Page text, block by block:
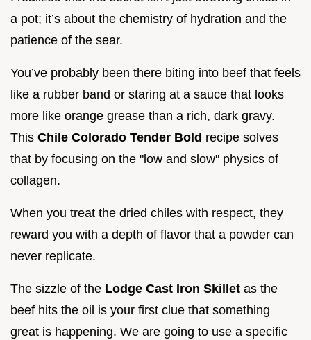
a pot; it’s about the chemistry of hydration and the
patience of the sear.
You’ve probably been there biting into beef that feels
like a rubber band or staring at a sauce that looks
more like orange grease than a rich, dark gravy.
This Chile Colorado Tender Bold recipe solves
that by focusing on the "low and slow" physics of
collagen.
When you treat the dried chiles with respect, they
reward you with a depth of flavor that a powder can
never replicate.
The sizzle of the Lodge Cast Iron Skillet as the
beef hits the oil is your first clue that something
great is happening. We are going to use a specific